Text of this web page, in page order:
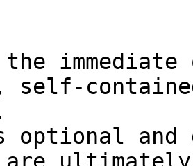
self-
and